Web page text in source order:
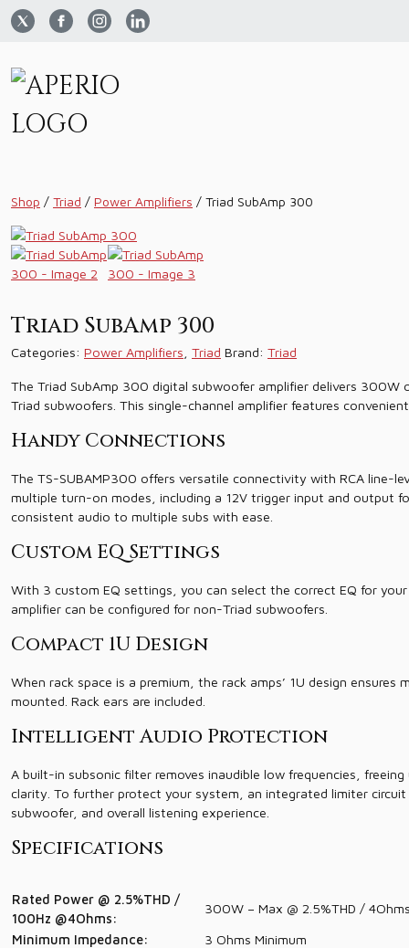
Shop / Triad / Power Amplifiers / Triad SubAmp 300
Triad SubAmp 300
The Triad SubAmp 300 digital subwoofer amplifier delivers
Triad subwoofers. This single-channel amplifier features
Handy Connections
The TS-SUBAMP300 offers versatile connectivity with RCA line-
multiple turn-on modes, including a 12V trigger input and output
consistent audio to multiple subs with ease.
Custom EQ Settings
With 3 custom EQ settings, you can select the correct EQ for
amplifier can be configured for non-Triad subwoofers.
Compact 1U Design
When rack space is a premium, the rack amps’ 1U design
mounted. Rack ears are included.
Intelligent Audio Protection
A built-in subsonic filter removes inaudible low frequencies,
clarity. To further protect your system, an integrated limiter
subwoofer, and overall listening experience.
Specifications
Rated Power @ 2.5%THD /
100Hz @4Ohms:
300W – Max @ 2.5%THD /
Minimum Impedance:
3 Ohms Minimum
Categories: Power Amplifiers Triad Brand: Triad